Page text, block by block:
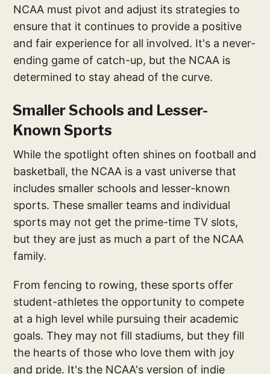
NCAA must pivot and adjust its strategies to
ensure that it continues to provide a positive
and fair experience for all involved. It's a never-
ending game of catch-up, but the NCAA is
determined to stay ahead of the curve.
Smaller Schools and Lesser-
Known Sports
While the spotlight often shines on football and
basketball, the NCAA is a vast universe that
includes smaller schools and lesser-known
sports. These smaller teams and individual
sports may not get the prime-time TV slots,
but they are just as much a part of the NCAA
family.
From fencing to rowing, these sports offer
student-athletes the opportunity to compete
at a high level while pursuing their academic
goals. They may not fill stadiums, but they fill
the hearts of those who love them with joy
and pride. It's the NCAA's version of indie